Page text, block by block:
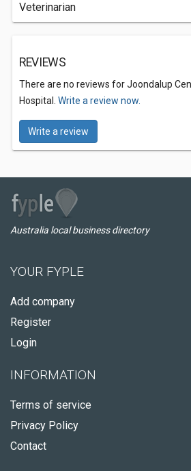
Veterinarian
REVIEWS
There are no reviews for Joondalup
Hospital. Write a review now.
Write a review
Australia local business directory
YOUR FYPLE
Add company
Register
Login
INFORMATION
Terms of service
Privacy Policy
Contact